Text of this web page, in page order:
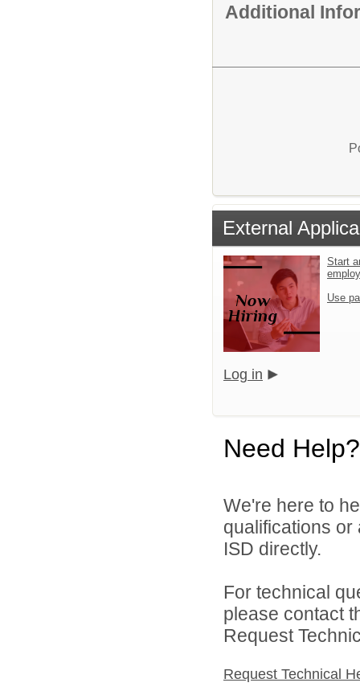
Additional
External
Start
Use
Log in
Need Help?
We're here to
qualifications
ISD directly.
For technical
please contact
Request
Request Technical